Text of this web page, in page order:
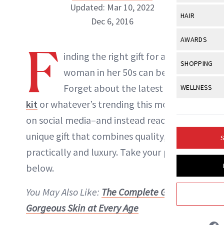
Industry &
Eye Care
Makeup
Skin
Sun Care
Post-
Skin Lifting
View All
Butts
Hands +
HAIR
View All
Hair Color
Hair Growth
AWARDS
View All
SHOPPING
View All
Product
WELLNESS
Fitness
GLP-1s
NewBeauty Editors
ABOUT NEWBEAUTY
Updated: Mar 10, 2022
Dec 6, 2016
F inding the right gift for a
woman in her 50s can be tough.
Forget about the latest
Kylie lip
kit or whatever’s trending this moment
on social media–and instead reach for a
unique gift that combines quality,
practically and luxury. Take your pick
below.
You May Also Like: The Complete Guide to
Gorgeous Skin at Every Age